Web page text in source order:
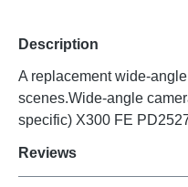
Description
A replacement wide-
scenes.Wide-angle
specific) X300 FE
Reviews